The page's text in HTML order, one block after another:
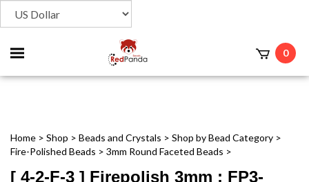
Toggle
mobile
0
Home > Shop > Beads and Crystals > Shop by Bead Category >
Fire-Polished Beads > 3mm Round Faceted Beads >
[ 4-2-F-3 ] Firepolish 3mm : FP3-